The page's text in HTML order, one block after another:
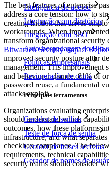
Inteligência de acesso
Integração com diretórios
Integração com SSO
Auto-hospedagem do
Políticas empresariais
Recuperação de conta
Principais ferramentas
Gerador de senhas
Teste de força de senha
Gerador de frases secretas
Gerador de nomes de
The best features of enterprise
address a core tension: how to
creating friction that drives
workarounds. When
transform organizational security
Bitwarden Security Impact
improved security posture after
management. This improvement
and behavioral change. 81% of
password reuse, a fundamental
attacks exploit.
Organizations evaluating
should understand which
outcomes, how these platforms
infrastructure, and what
checkbox compliance. The
requirements, technical
security teams should consider